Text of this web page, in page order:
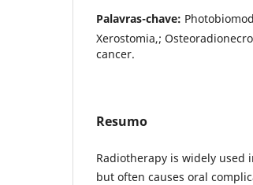
Palavras-chave:
Xerostomia,;
cancer.
Resumo
Radiotherapy is widely used
but often causes oral